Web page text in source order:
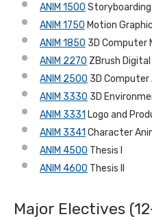
ANIM 1500 Storyboarding
ANIM 1750 Motion
ANIM 1850 3D Computer
ANIM 2270 ZBrush
ANIM 2500 3D
ANIM 3330 3D
ANIM 3331 Logo and
ANIM 3341 Character
ANIM 4500 Thesis I
ANIM 4600 Thesis II
Major Electives